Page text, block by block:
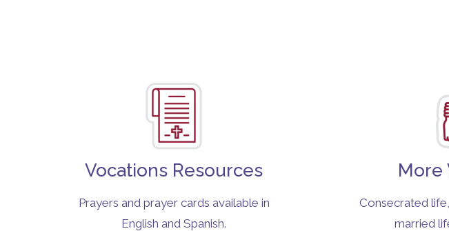
Vocations Resources
Prayers and prayer cards available in
English and Spanish.
More
Consecrated
married